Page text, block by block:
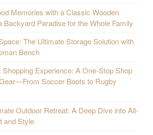
Memories with a Classic Wooden
Backyard Paradise for the Whole Family
The Ultimate Storage Solution with
Bench
Experience: A One-Stop Shop
Soccer Boots to Rugby
Outdoor Retreat: A Deep Dive into All-
and Style